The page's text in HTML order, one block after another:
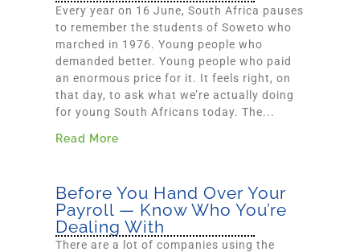
Every year on 16 June, South Africa pauses
to remember the students of Soweto who
marched in 1976. Young people who
demanded better. Young people who paid
an enormous price for it. It feels right, on
that day, to ask what we’re actually doing
for young South Africans today. The...
Read More
Before You Hand Over Your
Payroll — Know Who You’re
Dealing With
There are a lot of companies using the